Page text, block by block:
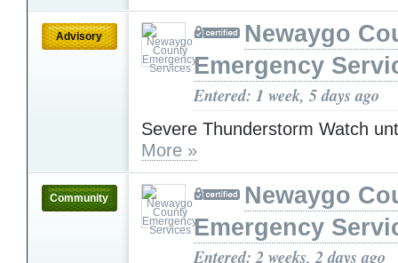
Advisory
Newaygo
Emergency
Entered: 1 week, 5 days ago
Severe Thunderstorm Watch
More »
Community
Newaygo
Emergency
Entered: 2 weeks, 2 days ago